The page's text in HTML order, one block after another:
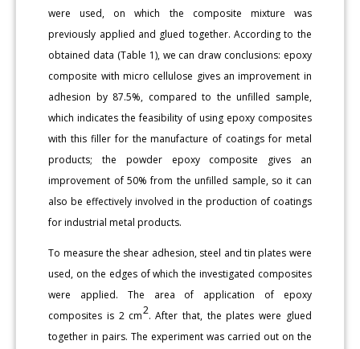
were used, on which the composite mixture was
previously applied and glued together. According to the
obtained data (Table 1), we can draw conclusions: epoxy
composite with micro cellulose gives an improvement in
adhesion by 87.5%, compared to the unfilled sample,
which indicates the feasibility of using epoxy composites
with this filler for the manufacture of coatings for metal
products; the powder epoxy composite gives an
improvement of 50% from the unfilled sample, so it can
also be effectively involved in the production of coatings
for industrial metal products.
To measure the shear adhesion, steel and tin plates were
used, on the edges of which the investigated composites
were applied. The area of application of epoxy
composites is 2 cm2. After that, the plates were glued
together in pairs. The experiment was carried out on the